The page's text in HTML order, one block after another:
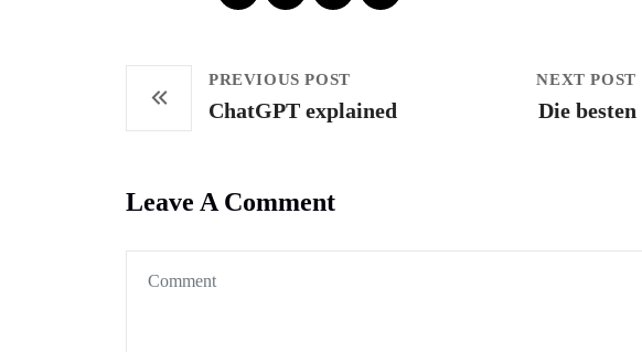
PREVIOUS POST
ChatGPT explained
NEXT POST
Die besten
Leave A Comment